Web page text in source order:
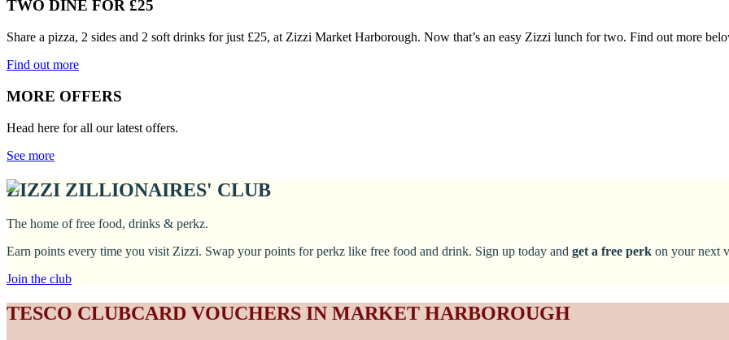
TWO DINE FOR £25
Share a pizza, 2 sides and 2 soft drinks for just £25, at Zizzi Market Harborough. Now that’s an easy Zizzi lunch for two. Find out more
Find out more
MORE OFFERS
Head here for all our latest offers.
See more
ZIZZI ZILLIONAIRES' CLUB
The home of free food, drinks & perkz.
Earn points every time you visit Zizzi. Swap your points for perkz like free food and drink. Sign up today and get a free perk on your next
Join the club
TESCO CLUBCARD VOUCHERS IN MARKET HARBOROUGH